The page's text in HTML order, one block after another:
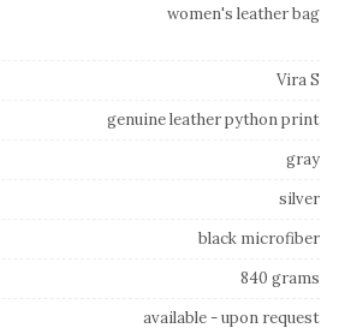
women's leather bag
Vira S
genuine leather python print
gray
silver
black microfiber
840 grams
available - upon request